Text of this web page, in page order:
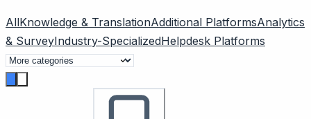
AllKnowledge & TranslationAdditional PlatformsAnalytics
& SurveyIndustry-SpecializedHelpdesk Platforms